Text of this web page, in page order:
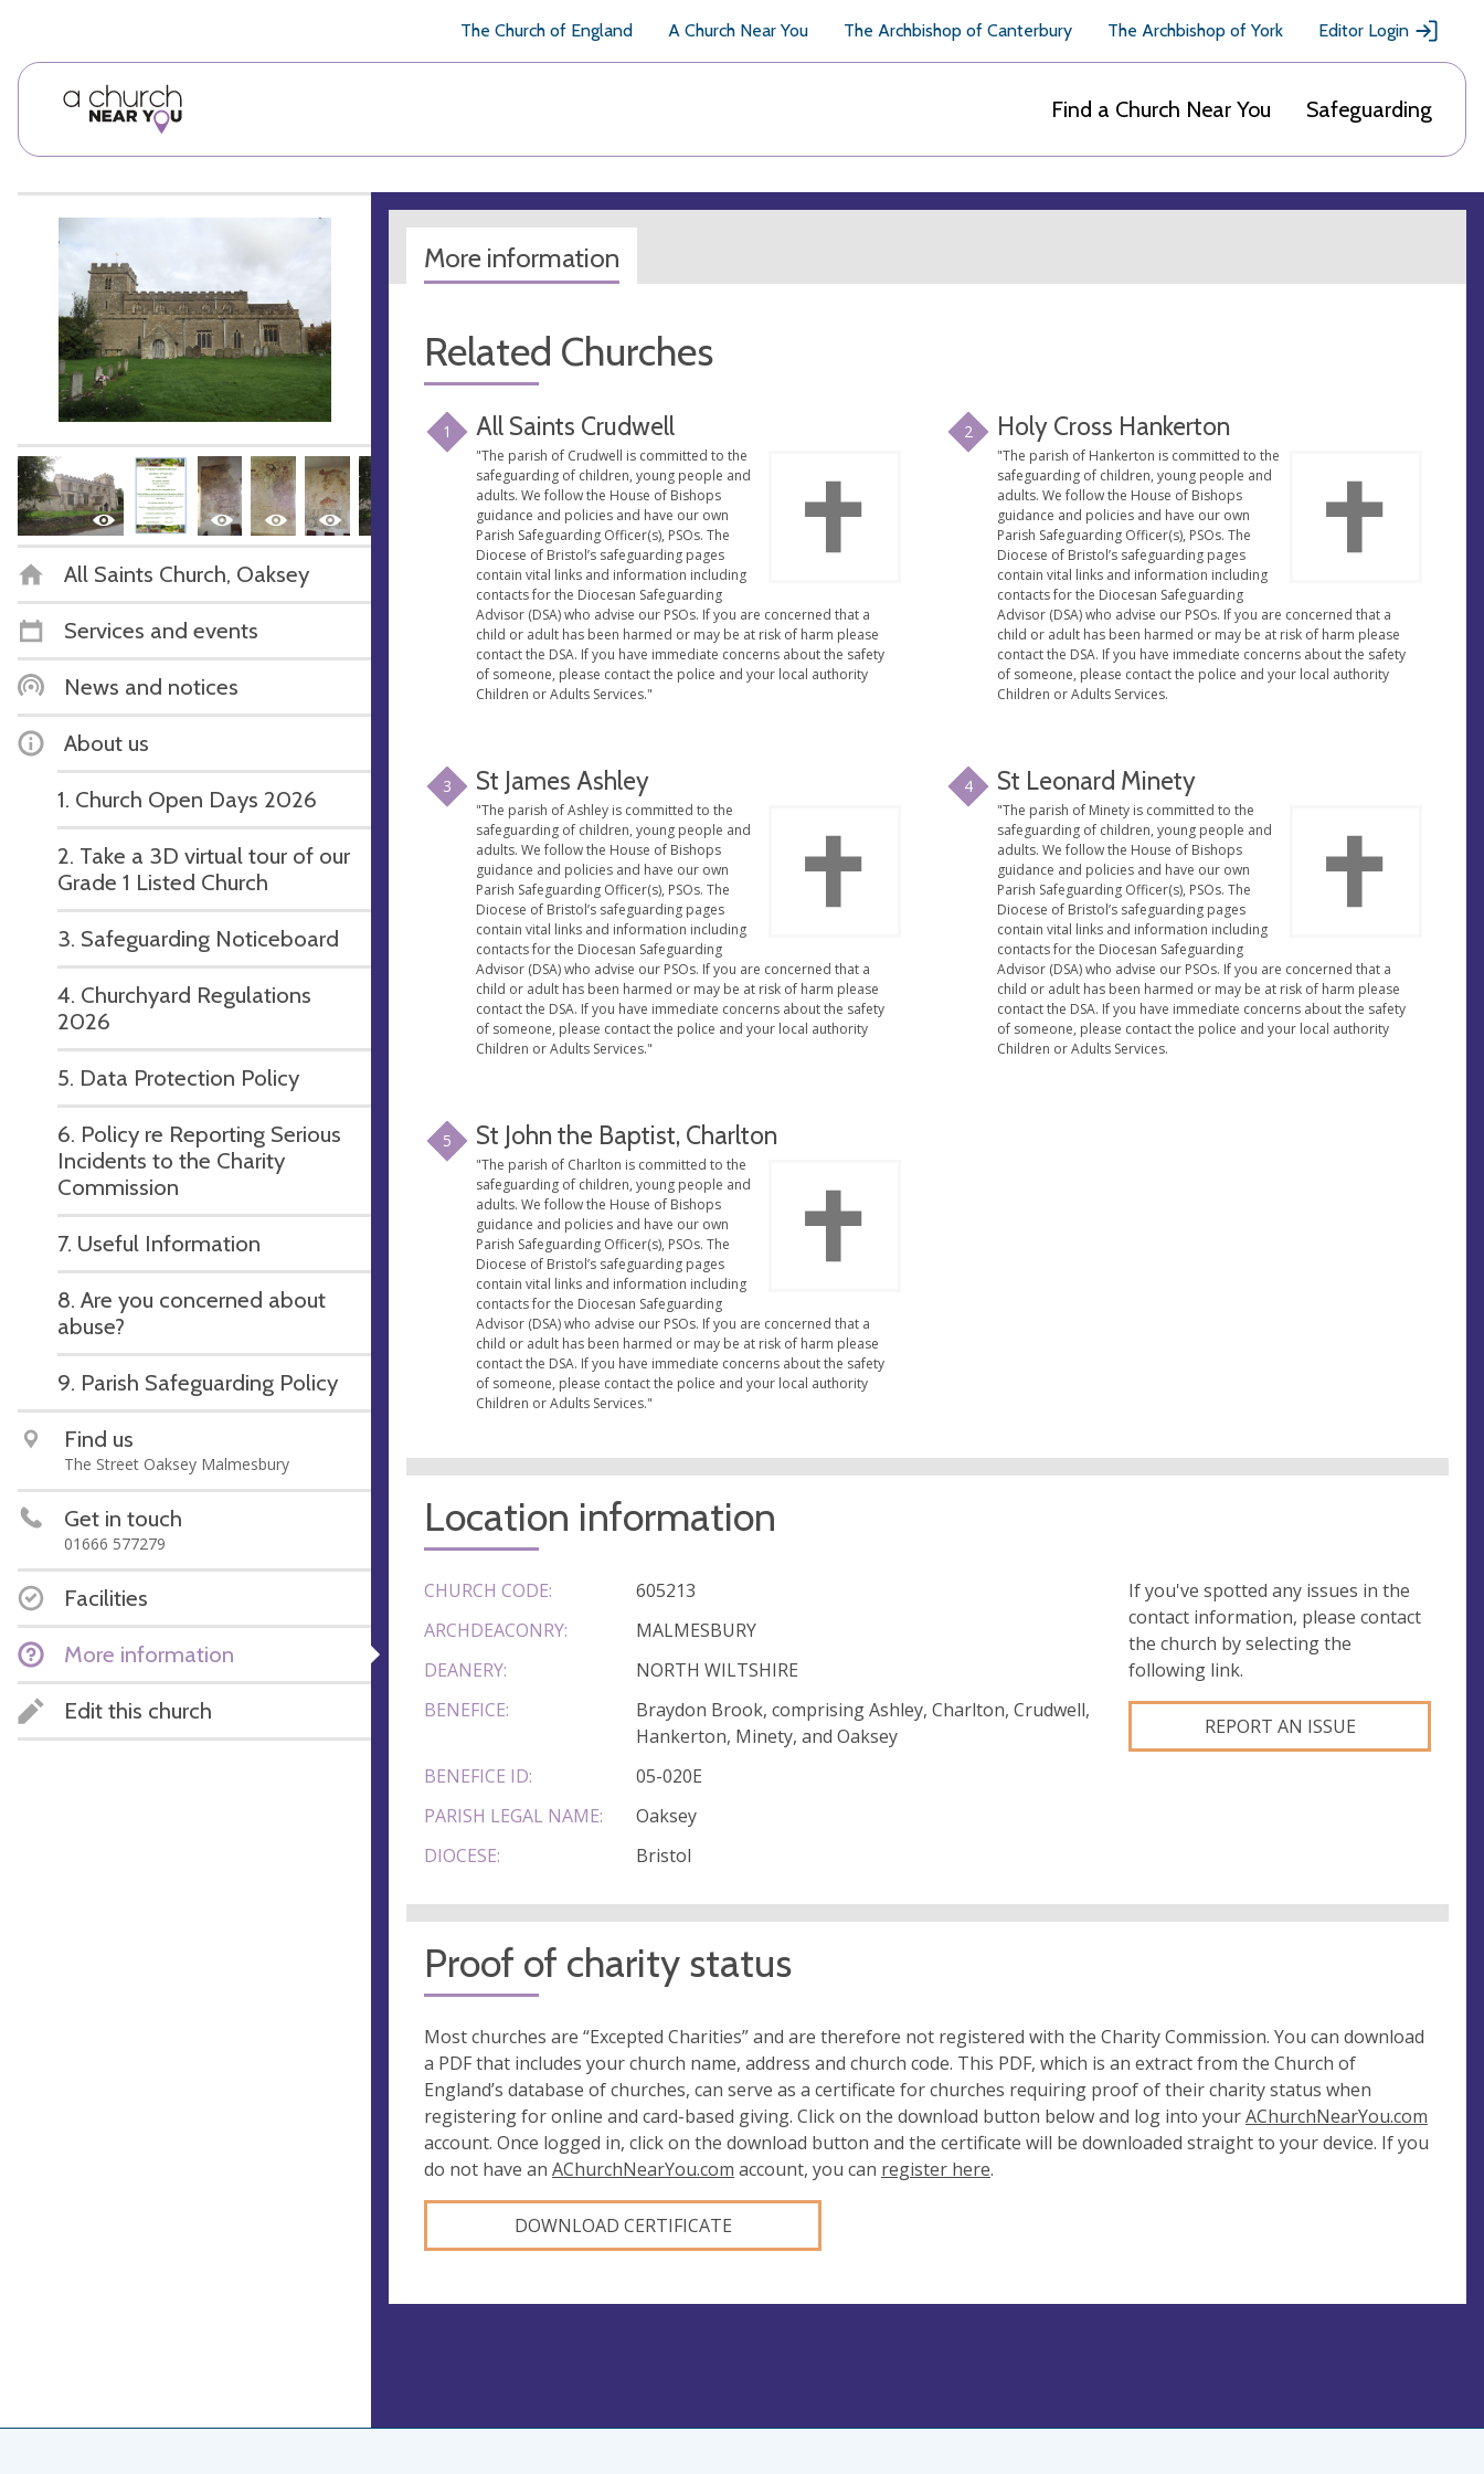
The Church of England A Church Near You The Archbishop of Canterbury The Archbishop of York Editor Login
Find a Church Near You Safeguarding
All Saints Church, Oaksey
Services and events
News and notices
About us
1. Church Open Days 2026
2. Take a 3D virtual tour of our
Grade 1 Listed Church
3. Safeguarding Noticeboard
4. Churchyard Regulations
2026
5. Data Protection Policy
6. Policy re Reporting Serious
Incidents to the Charity
Commission
7. Useful Information
8. Are you concerned about
abuse?
9. Parish Safeguarding Policy
Find us
The Street Oaksey Malmesbury
Get in touch
01666 577279
Facilities
More information
Edit this church
More information
Related Churches
1 All Saints Crudwell
"The parish of Crudwell is committed to the
safeguarding of children, young people and
adults. We follow the House of Bishops
guidance and policies and have our own
Parish Safeguarding Officer(s), PSOs. The
Diocese of Bristol’s safeguarding pages
contain vital links and information including
contacts for the Diocesan Safeguarding
Advisor (DSA) who advise our PSOs. If you are concerned that a
child or adult has been harmed or may be at risk of harm please
contact the DSA. If you have immediate concerns about the safety
of someone, please contact the police and your local authority
Children or Adults Services."
2 Holy Cross Hankerton
"The parish of Hankerton is committed to the
safeguarding of children, young people and
adults. We follow the House of Bishops
guidance and policies and have our own
Parish Safeguarding Officer(s), PSOs. The
Diocese of Bristol’s safeguarding pages
contain vital links and information including
contacts for the Diocesan Safeguarding
Advisor (DSA) who advise our PSOs. If you are concerned that a
child or adult has been harmed or may be at risk of harm please
contact the DSA. If you have immediate concerns about the safety
of someone, please contact the police and your local authority
Children or Adults Services.
3 St James Ashley
"The parish of Ashley is committed to the
safeguarding of children, young people and
adults. We follow the House of Bishops
guidance and policies and have our own
Parish Safeguarding Officer(s), PSOs. The
Diocese of Bristol’s safeguarding pages
contain vital links and information including
contacts for the Diocesan Safeguarding
Advisor (DSA) who advise our PSOs. If you are concerned that a
child or adult has been harmed or may be at risk of harm please
contact the DSA. If you have immediate concerns about the safety
of someone, please contact the police and your local authority
Children or Adults Services."
4 St Leonard Minety
"The parish of Minety is committed to the
safeguarding of children, young people and
adults. We follow the House of Bishops
guidance and policies and have our own
Parish Safeguarding Officer(s), PSOs. The
Diocese of Bristol’s safeguarding pages
contain vital links and information including
contacts for the Diocesan Safeguarding
Advisor (DSA) who advise our PSOs. If you are concerned that a
child or adult has been harmed or may be at risk of harm please
contact the DSA. If you have immediate concerns about the safety
of someone, please contact the police and your local authority
Children or Adults Services.
5 St John the Baptist, Charlton
"The parish of Charlton is committed to the
safeguarding of children, young people and
adults. We follow the House of Bishops
guidance and policies and have our own
Parish Safeguarding Officer(s), PSOs. The
Diocese of Bristol’s safeguarding pages
contain vital links and information including
contacts for the Diocesan Safeguarding
Advisor (DSA) who advise our PSOs. If you are concerned that a
child or adult has been harmed or may be at risk of harm please
contact the DSA. If you have immediate concerns about the safety
of someone, please contact the police and your local authority
Children or Adults Services."
Location information
CHURCH CODE:
605213
ARCHDEACONRY:
MALMESBURY
DEANERY:
NORTH WILTSHIRE
BENEFICE:
Braydon Brook, comprising Ashley, Charlton, Crudwell,
Hankerton, Minety, and Oaksey
BENEFICE ID:
05-020E
PARISH LEGAL NAME:
Oaksey
DIOCESE:
Bristol
If you've spotted any issues in the
contact information, please contact
the church by selecting the
following link.
REPORT AN ISSUE
Proof of charity status
Most churches are “Excepted Charities” and are therefore not registered with the Charity Commission. You can download
a PDF that includes your church name, address and church code. This PDF, which is an extract from the Church of
England’s database of churches, can serve as a certificate for churches requiring proof of their charity status when
registering for online and card-based giving. Click on the download button below and log into yourAChurchNearYou.com
account. Once logged in, click on the download button and the certificate will be downloaded straight to your device. If you
do not have an AChurchNearYou.com account, you can register here.
DOWNLOAD CERTIFICATE